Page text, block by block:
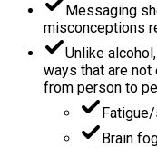
Messaging
misconceptions
Unlike
ways that are
from person to
Brain